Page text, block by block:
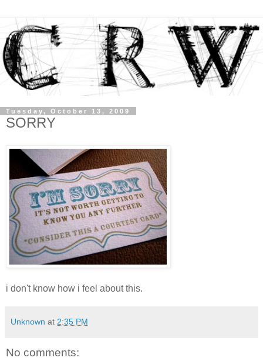
Tuesday, October 13, 2009
SORRY
i don't know how i feel about this.
Unknown at 2:35 PM
No comments: